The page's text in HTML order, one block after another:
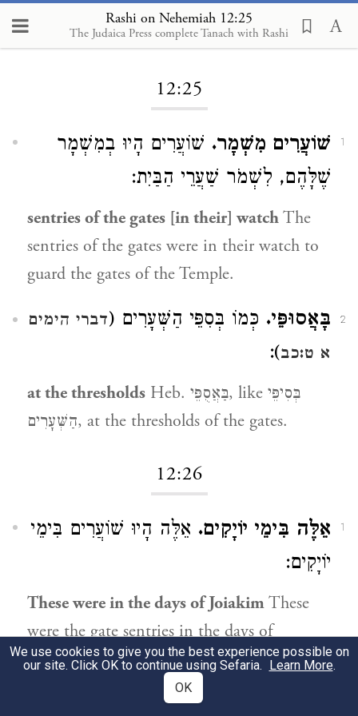
Rashi on Nehemiah 12:25
The Judaica Press complete Tanach with Rashi
Loading...
12:25
1 שׁוֹעֲרִים מִשְׁמָר. שׁוֹעֲרִים הָיוּ בְמִשְׁמָר
שֶׁלָּהֶם, לִשְׁמֹר שַׁעֲרֵי הַבַּיִת:
sentries of the gates [in their] watchThe
sentries of the gates were in their watch to
guard the gates of the Temple.
2 בָּאֲסוּפֵּי. כְּמוֹ בְּסִפֵּי הַשְּׁעָרִים (דברי הימים
א ט:כב):
at the thresholds Heb. בַּאֲסֻפֵּי, like בְּסִיפֵּי
הַשְּׁעָרִים, at the thresholds of the gates.
12:26
1 אֵלֶּה בִּימֵי יוֹיָקִים. אֵלֶּה הָיוּ שׁוֹעֲרִים בִּימֵי
יוֹיָקִים:
These were in the days of JoiakimThese
were the gate sentries in the days of
Joiakim.
We use cookies to give you the best experience possible on
our site. Click OK to continue using Sefaria. Learn More.
OK